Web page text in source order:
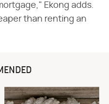
Ekong adds.
than renting an